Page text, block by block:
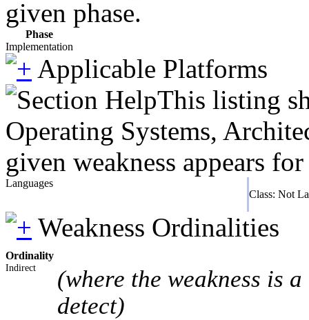
given phase.
Phase
Implementation
Applicable Platforms
This listing
Operating Systems,
given weakness appears
Languages
Class: Not
Weakness Ordinalities
Ordinality
Indirect
(where the weakness is
detect)